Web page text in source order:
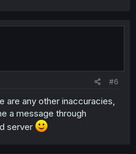
#6
are any other inaccuracies,
a message through
server